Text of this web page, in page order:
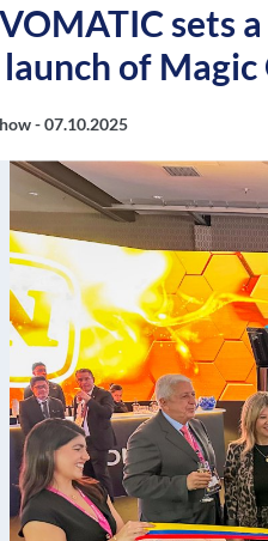
sets
of Magic
-07.10.2025